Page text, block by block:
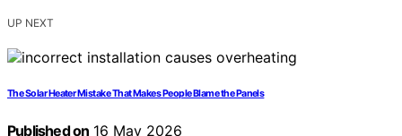
UP NEXT
The Solar Heater Mistake That Makes People Blame the Panels
Published on 16 May 2026